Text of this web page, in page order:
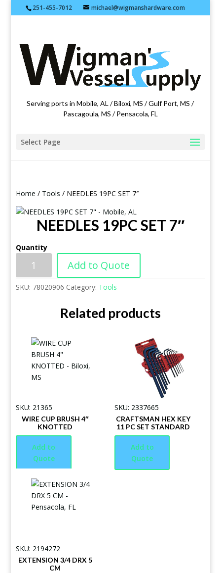
251-455-7012 michael@wigmanshardware.com
Featuring products from acehardware.com
Serving ports in Mobile, AL / Biloxi, MS / Gulf Port, MS /
Pascagoula, MS / Pensacola, FL
Select Page
Home / Tools / NEEDLES 19PC SET 7″
NEEDLES 19PC SET 7″
Quantity
Add to Quote
SKU: 78020906 Category: Tools
Related products
SKU: 21365
WIRE CUP BRUSH 4″
KNOTTED
Add to
Quote
SKU: 2337665
CRAFTSMAN HEX KEY
11 PC SET STANDARD
Add to
Quote
SKU: 2194272
EXTENSION 3/4 DRX 5
CM